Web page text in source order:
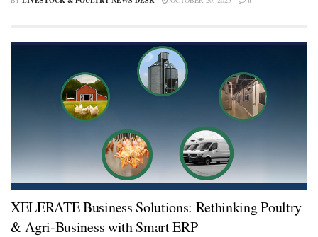
XELERATE Business Solutions: Rethinking Poultry
& Agri-Business with Smart ERP